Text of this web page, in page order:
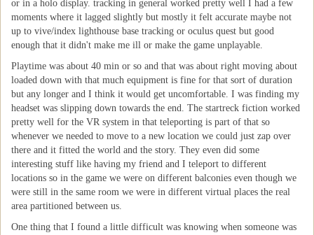
or in a holo display. tracking in general worked pretty well I had a few
moments where it lagged slightly but mostly it felt accurate maybe not
up to vive/index lighthouse base tracking or oculus quest but good
enough that it didn't make me ill or make the game unplayable.
Playtime was about 40 min or so and that was about right moving about
loaded down with that much equipment is fine for that sort of duration
but any longer and I think it would get uncomfortable. I was finding my
headset was slipping down towards the end. The startreck fiction worked
pretty well for the VR system in that teleporting is part of that so
whenever we needed to move to a new location we could just zap over
there and it fitted the world and the story. They even did some
interesting stuff like having my friend and I teleport to different
locations so in the game we were on different balconies even though we
were still in the same room we were in different virtual places the real
area partitioned between us.
One thing that I found a little difficult was knowing when someone was